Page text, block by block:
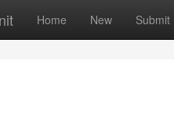
Home New Submit